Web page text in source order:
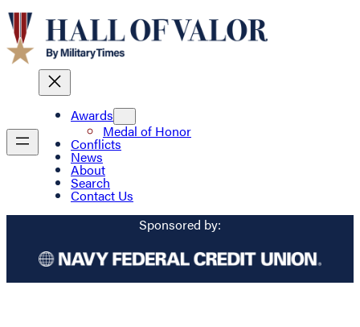
Awards
Medal of Honor
Conflicts
News
About
Search
Contact Us
Sponsored by: